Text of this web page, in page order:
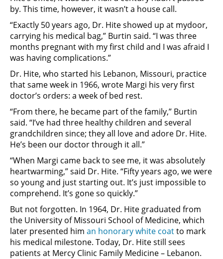
by. This time, however, it wasn’t a house call.
“Exactly 50 years ago, Dr. Hite showed up at mydoor,
carrying his medical bag,” Burtin said. “I was three
months pregnant with my first child and I was afraid I
was having complications.”
Dr. Hite, who started his Lebanon, Missouri, practice
that same week in 1966, wrote Margi his very first
doctor’s orders: a week of bed rest.
“From there, he became part of the family,” Burtin
said. “I’ve had three healthy children and several
grandchildren since; they all love and adore Dr. Hite.
He’s been our doctor through it all.”
“When Margi came back to see me, it was absolutely
heartwarming,” said Dr. Hite. “Fifty years ago, we were
so young and just starting out. It’s just impossible to
comprehend. It’s gone so quickly.”
But not forgotten. In 1964, Dr. Hite graduated from
the University of Missouri School of Medicine, which
later presented him an honorary white coatto mark
his medical milestone. Today, Dr. Hite still sees
patients at Mercy Clinic Family Medicine – Lebanon.